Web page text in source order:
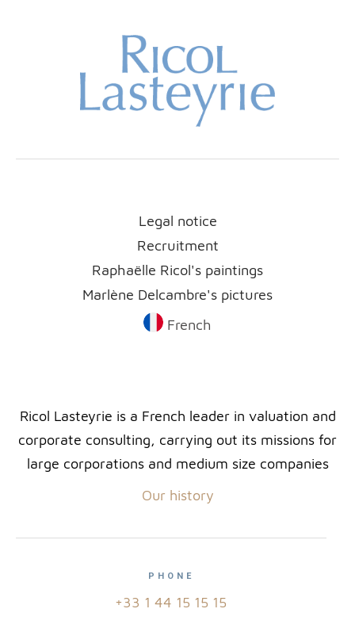
Legal notice
Recruitment
Raphaëlle Ricol's paintings
Marlène Delcambre's pictures
French
Ricol Lasteyrie is a French leader in valuation and
corporate consulting, carrying out its missions for
large corporations and medium size companies
Our history
PHONE
+33 1 44 15 15 15